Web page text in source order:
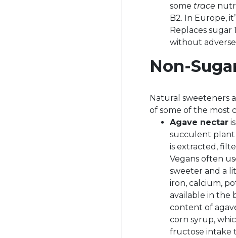
some trace
B2. In Europe,
Replaces sugar
without
Non-
Natural sweeteners
of some of the most
Agave nectar
succulent plant
is extracted,
Vegans often
sweeter and a
iron, calcium,
available in the
content of
corn syrup,
fructose intake